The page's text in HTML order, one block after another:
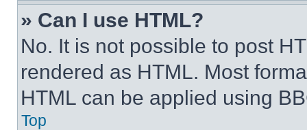
» Can I use HTML?
No. It is not possible to post
rendered as HTML. Most
HTML can be applied using
Top